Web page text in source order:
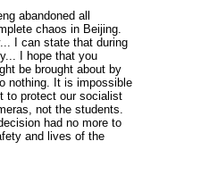
abandoned all
chaos in Beijing.
I can state that during
I hope that you
be brought about by
nothing. It is impossible
to protect our socialist
not the students.
had no more to
and lives of the